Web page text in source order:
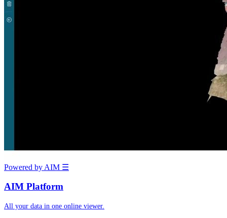
Powered by AIM ☰
AIM Platform
All your data in one online viewer.